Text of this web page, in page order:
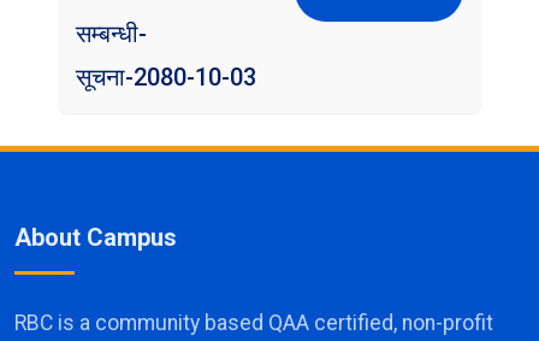
सम्बन्धी-
सूचना-2080-10-03
About Campus
RBC is a community based QAA certified, non-profit